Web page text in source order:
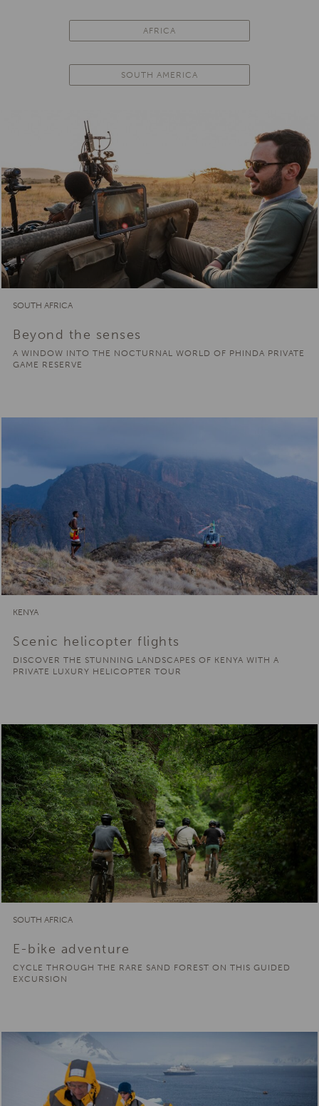
AFRICA
SOUTH AMERICA
SOUTH AFRICA
Beyond the senses
A WINDOW INTO THE NOCTURNAL WORLD OF PHINDA PRIVATE
GAME RESERVE
KENYA
Scenic helicopter flights
DISCOVER THE STUNNING LANDSCAPES OF KENYA WITH A
PRIVATE LUXURY HELICOPTER TOUR
SOUTH AFRICA
E-bike adventure
CYCLE THROUGH THE RARE SAND FOREST ON THIS GUIDED
EXCURSION